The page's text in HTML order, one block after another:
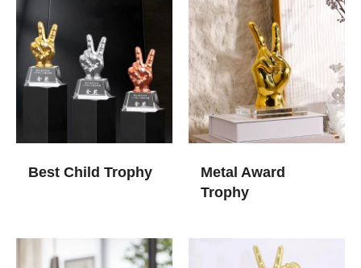
Best Child Trophy
Metal Award
Trophy